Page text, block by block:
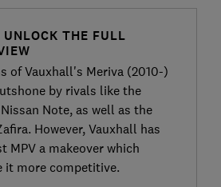
THE FULL
of Vauxhall's Meriva (2010-)
by rivals like the
Note, as well as the
However, Vauxhall has
MPV a makeover which
it more competitive.